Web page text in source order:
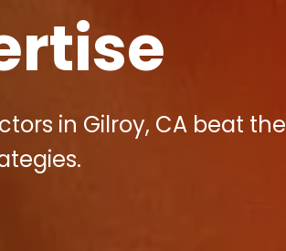
in Gilroy, CA beat the